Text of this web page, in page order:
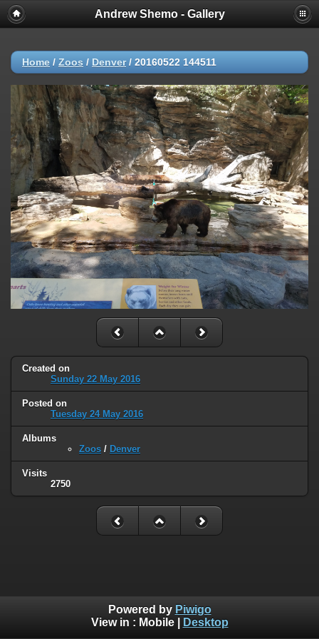
Andrew Shemo - Gallery
Home / Zoos / Denver/ 20160522 144511
Created on
Sunday 22 May 2016
Posted on
Tuesday 24 May 2016
Albums
Zoos / Denver
Visits
2750
Powered by Piwigo
View in : Mobile| Desktop